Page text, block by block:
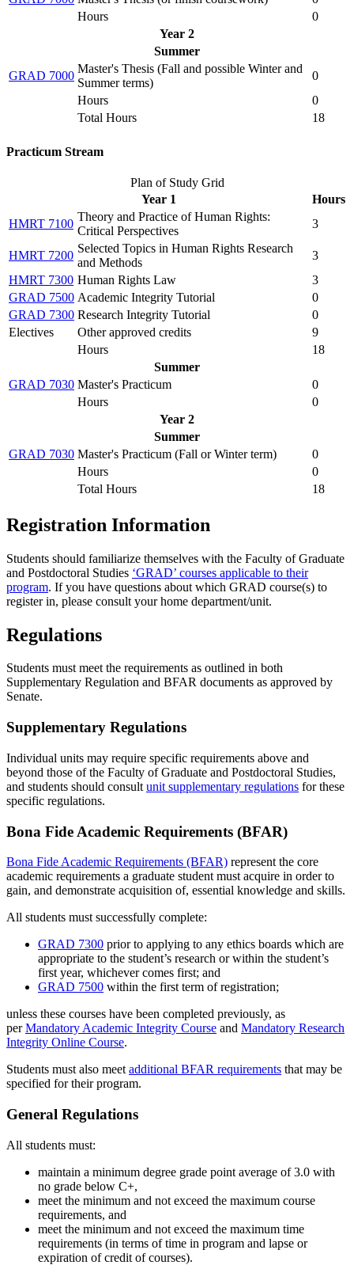
Hours
0
Year 2
Summer
GRAD 7000
Master's Thesis (Fall and possible Winter and
Summer terms)
0
Hours
0
Total Hours
18
Practicum Stream
Plan of Study Grid
Year 1
Hours
HMRT 7100
Theory and Practice of Human Rights:
Critical Perspectives
3
HMRT 7200
Selected Topics in Human Rights Research
and Methods
3
HMRT 7300 Human Rights Law
3
GRAD 7500 Academic Integrity Tutorial
0
GRAD 7300 Research Integrity Tutorial
0
Electives
Other approved credits
9
Hours
18
Summer
GRAD 7030 Master's Practicum
0
Hours
0
Year 2
Summer
GRAD 7030 Master's Practicum (Fall or Winter term)
0
Hours
0
Total Hours
18
Registration Information
Students should familiarize themselves with the Faculty of Graduate
and Postdoctoral Studies ‘GRAD’ courses applicable to their
program. If you have questions about which GRAD course(s) to
register in, please consult your home department/unit.
Regulations
Students must meet the requirements as outlined in both
Supplementary Regulation and BFAR documents as approved by
Senate.
Supplementary Regulations
Individual units may require specific requirements above and
beyond those of the Faculty of Graduate and Postdoctoral Studies,
and students should consult unit supplementary regulations for these
specific regulations.
Bona Fide Academic Requirements (BFAR)
Bona Fide Academic Requirements (BFAR) represent the core
academic requirements a graduate student must acquire in order to
gain, and demonstrate acquisition of, essential knowledge and skills.
All students must successfully complete:
GRAD 7300 prior to applying to any ethics boards which are
appropriate to the student’s research or within the student’s
first year, whichever comes first; and
GRAD 7500 within the first term of registration;
unless these courses have been completed previously, as
perMandatory Academic Integrity Course and Mandatory Research
Integrity Online Course.
Students must also meet additional BFAR requirements that may be
specified for their program.
General Regulations
All students must:
maintain a minimum degree grade point average of 3.0 with
no grade below C+,
meet the minimum and not exceed the maximum course
requirements, and
meet the minimum and not exceed the maximum time
requirements (in terms of time in program and lapse or
expiration of credit of courses).